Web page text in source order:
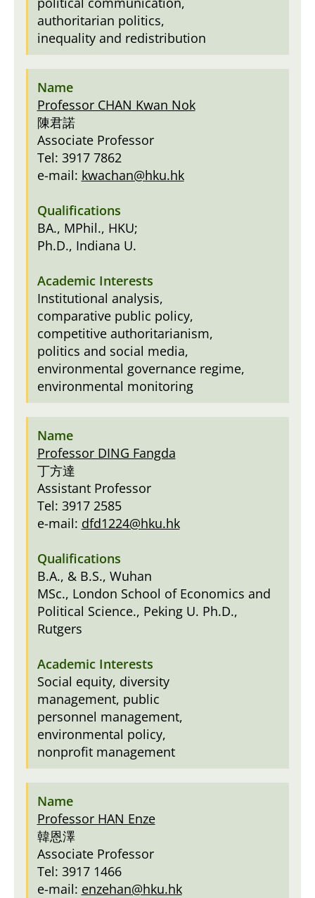
authoritarian politics,
inequality and redistribution
Professor CHAN Kwan Nok
陳君諾
Associate Professor
Tel: 3917 7862
e-mail: kwachan@hku.hk
BA., MPhil., HKU;
Ph.D., Indiana U.
Institutional analysis,
comparative public policy,
competitive authoritarianism,
politics and social media,
environmental governance regime,
environmental monitoring
Professor DING Fangda
丁方達
Assistant Professor
Tel: 3917 2585
e-mail: dfd1224@hku.hk
B.A., & B.S., Wuhan
MSc., London School of Economics and
Political Science., Peking U. Ph.D.,
Rutgers
Social equity, diversity
management, public
personnel management,
environmental policy,
nonprofit management
Professor HAN Enze
韓恩澤
Associate Professor
Tel: 3917 1466
e-mail: enzehan@hku.hk